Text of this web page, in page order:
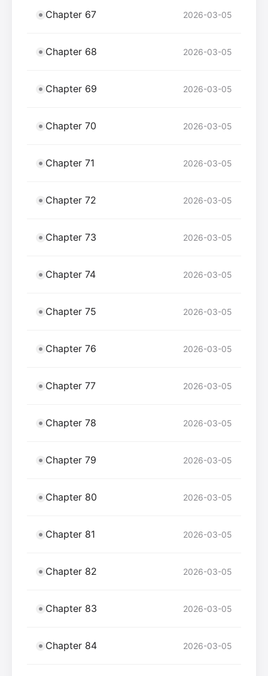
Chapter 67 2026-03-05
Chapter 68 2026-03-05
Chapter 69 2026-03-05
Chapter 70 2026-03-05
Chapter 71 2026-03-05
Chapter 72 2026-03-05
Chapter 73 2026-03-05
Chapter 74 2026-03-05
Chapter 75 2026-03-05
Chapter 76 2026-03-05
Chapter 77 2026-03-05
Chapter 78 2026-03-05
Chapter 79 2026-03-05
Chapter 80 2026-03-05
Chapter 81 2026-03-05
Chapter 82 2026-03-05
Chapter 83 2026-03-05
Chapter 84 2026-03-05